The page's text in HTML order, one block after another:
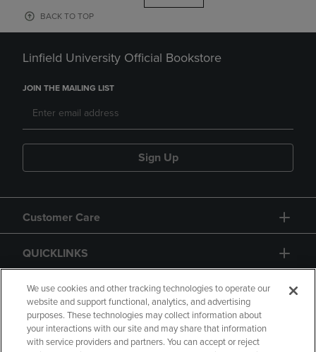
BACK TO TOP
Linfield University Official Bookstore
JOIN THE MAILING LIST
Sign Up
Customer Care
QUICKLINKS
GIFT CARD
We use cookies and other tracking technologies to operate our
website and support functional, analytics, and advertising
purposes. These technologies may collect information about
your interactions with our site and may share that information
with service providers and partners. You can accept or reject